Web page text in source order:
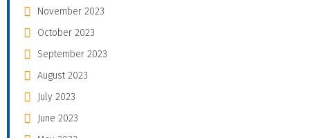
November 2023
October 2023
September 2023
August 2023
July 2023
June 2023